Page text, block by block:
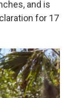
and is
for 17